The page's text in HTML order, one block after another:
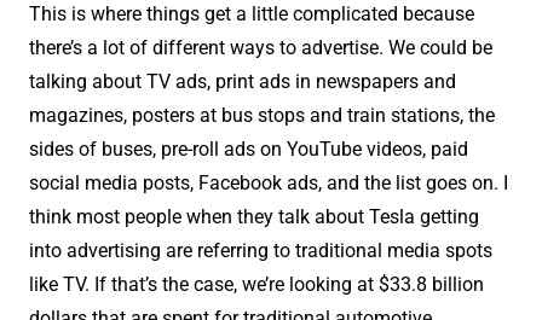
This is where things get a little complicated because
there’s a lot of different ways to advertise. We could be
talking about TV ads, print ads in newspapers and
magazines, posters at bus stops and train stations, the
sides of buses, pre-roll ads on YouTube videos, paid
social media posts, Facebook ads, and the list goes on. I
think most people when they talk about Tesla getting
into advertising are referring to traditional media spots
like TV. If that’s the case, we’re looking at $33.8 billion